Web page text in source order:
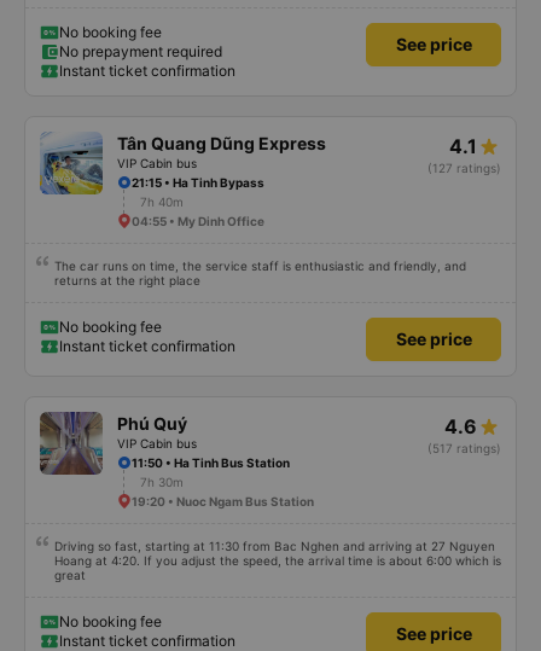
No booking fee
No prepayment required
Instant ticket confirmation
See price
Tân Quang Dũng Express
VIP Cabin bus
4.1
(127 ratings)
21:15 • Ha Tinh Bypass
7h 40m
04:55 • My Dinh Office
The car runs on time, the service staff is enthusiastic and friendly, and
returns at the right place
No booking fee
Instant ticket confirmation
See price
Phú Quý
VIP Cabin bus
4.6
(517 ratings)
11:50 • Ha Tinh Bus Station
7h 30m
19:20 • Nuoc Ngam Bus Station
Driving so fast, starting at 11:30 from Bac Nghen and arriving at 27 Nguyen
Hoang at 4:20. If you adjust the speed, the arrival time is about 6:00 which is
great
No booking fee
Instant ticket confirmation
See price